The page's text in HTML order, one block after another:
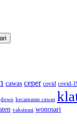
cawas ceper covid covid-
kecamatan cawas
vaksinasi wonosari